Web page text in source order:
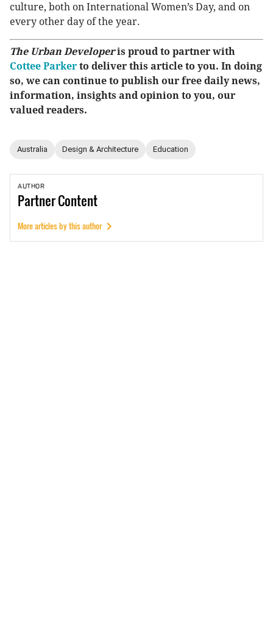
culture, both on International Women’s Day, and on
every other day of the year.
The Urban Developeris proud to partner with
Cottee Parker to deliver this article to you. In doing
so, we can continue to publish our free daily news,
information, insights and opinion to you, our
valued readers.
Australia Design & Architecture Education
AUTHOR
PartnerContent
More articles by this author